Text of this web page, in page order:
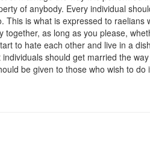
of anybody. Every individual
This is what is expressed to raelians
as long as you please,
to hate each other and live in a
should get married the
be given to those who wish to